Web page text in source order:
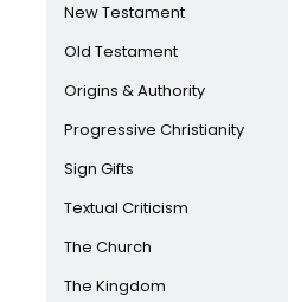
New Testament
Old Testament
Origins & Authority
Progressive Christianity
Sign Gifts
Textual Criticism
The Church
The Kingdom